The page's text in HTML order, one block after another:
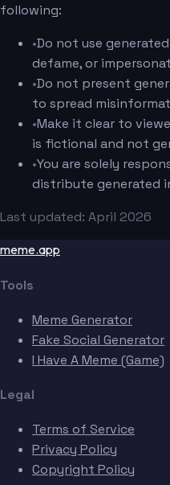
following:
•Do not use
defame, or
•Do not present
to spread
•Make it clear to
is fictional and not
•You are solely
distribute generated
Last updated: April 2026
meme.app
Tools
Meme Generator
Fake Social Generator
I Have A Meme (Game)
Legal
Terms of Service
Privacy Policy
Copyright Policy